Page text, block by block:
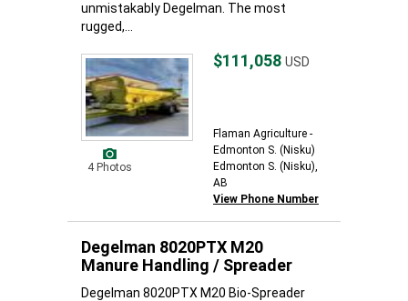
unmistakably Degelman. The most
rugged,...
4 Photos
$111,058 USD
Flaman Agriculture -
Edmonton S. (Nisku)
Edmonton S. (Nisku),
AB
View Phone Number
Degelman 8020PTX M20
Manure Handling / Spreader
Degelman 8020PTX M20 Bio-Spreader